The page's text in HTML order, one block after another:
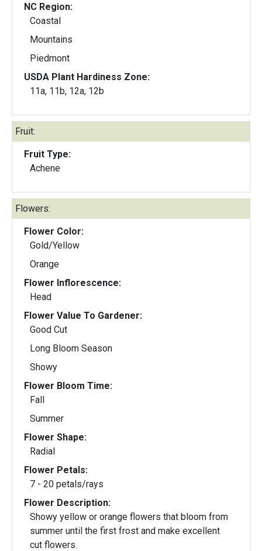
NC Region:
Coastal
Mountains
Piedmont
USDA Plant Hardiness Zone:
11a, 11b, 12a, 12b
Fruit:
Fruit Type:
Achene
Flowers:
Flower Color:
Gold/Yellow
Orange
Flower Inflorescence:
Head
Flower Value To Gardener:
Good Cut
Long Bloom Season
Showy
Flower Bloom Time:
Fall
Summer
Flower Shape:
Radial
Flower Petals:
7 - 20 petals/rays
Flower Description:
Showy yellow or orange flowers that bloom from
summer until the first frost and make excellent
cut flowers.